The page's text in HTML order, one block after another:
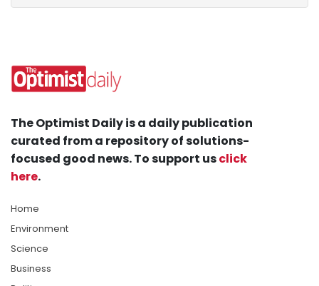
The Optimist Daily is a daily publication
curated from a repository of solutions-
focused good news. To support usclick
here.
Home
Environment
Science
Business